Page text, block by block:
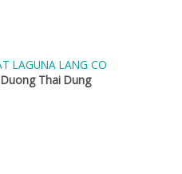
LAGUNA LANG CO
Thai Dung